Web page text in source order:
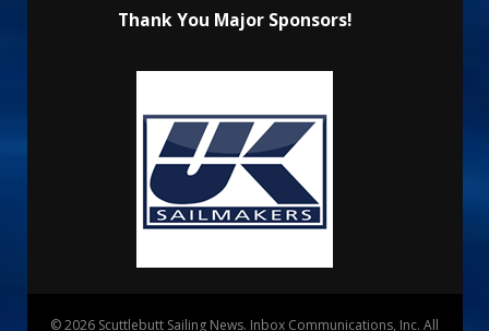
Thank You Major Sponsors!
© 2026 Scuttlebutt Sailing News. Inbox Communications, Inc. All